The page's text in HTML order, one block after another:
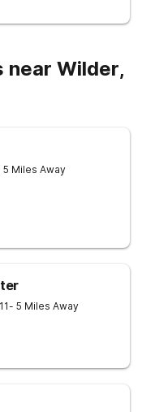
near Wilder,
5 Miles Away
- 5 Miles Away